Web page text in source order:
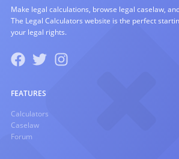
Make legal calculations, browse legal caselaw,
The Legal Calculators website is the perfect
your legal rights.
FEATURES
Calculators
Caselaw
Forum